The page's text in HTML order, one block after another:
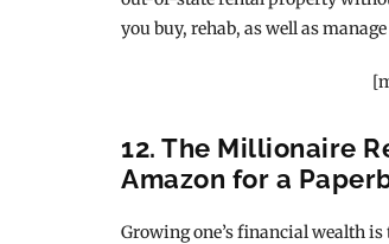
you buy, rehab, as well as
12. The Millionaire
Amazon for a
Growing one’s financial wealth is